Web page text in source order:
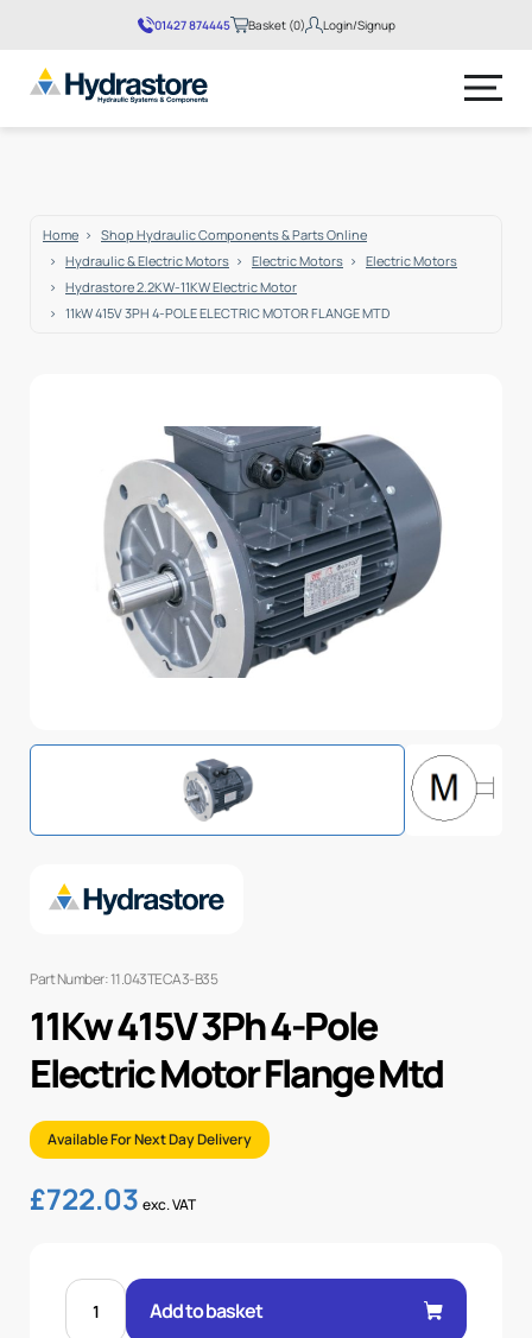
01427 874445 Basket (0) Login/Signup
Home
Shop Hydraulic Components & Parts Online
Hydraulic & Electric Motors
Electric Motors
Electric Motors
Hydrastore 2.2KW-11KW Electric Motor
11kW 415V 3PH 4-POLE ELECTRIC MOTOR FLANGE MTD
Part Number: 11.043TECA3-B35
11Kw 415V 3Ph 4-Pole
Electric Motor Flange Mtd
Available For Next Day Delivery
£722.03 exc. VAT
11kW
415V
Add to basket